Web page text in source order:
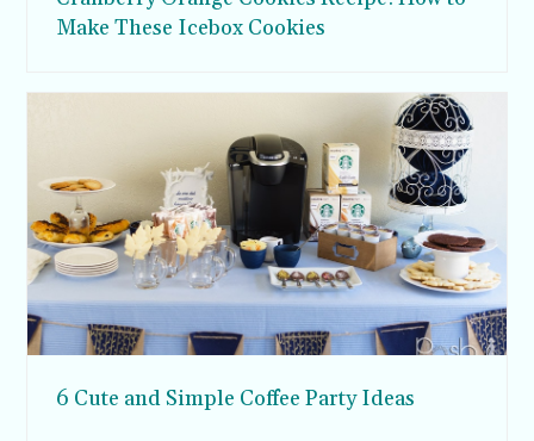
Make These Icebox Cookies
6 Cute and Simple Coffee Party Ideas